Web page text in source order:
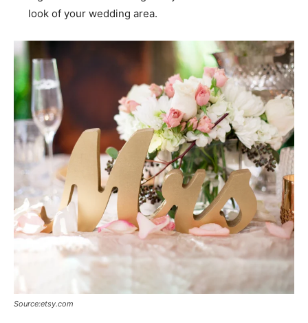
look of your wedding area.
Source:etsy.com